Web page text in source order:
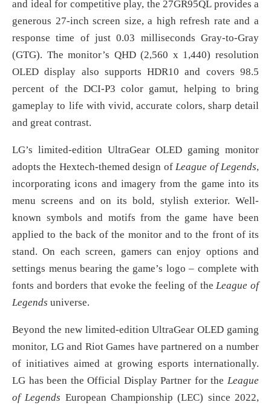
and ideal for competitive play, the 27GR95QL provides a
generous 27-inch screen size, a high refresh rate and a
response time of just 0.03 milliseconds Gray-to-Gray
(GTG). The monitor’s QHD (2,560 x 1,440) resolution
OLED display also supports HDR10 and covers 98.5
percent of the DCI-P3 color gamut, helping to bring
gameplay to life with vivid, accurate colors, sharp detail
and great contrast.
LG’s limited-edition UltraGear OLED gaming monitor
adopts the Hextech-themed design of League of Legends,
incorporating icons and imagery from the game into its
menu screens and on its bold, stylish exterior. Well-
known symbols and motifs from the game have been
applied to the back of the monitor and to the front of its
stand. On each screen, gamers can enjoy options and
settings menus bearing the game’s logo – complete with
fonts and borders that evoke the feeling of the League of
Legends universe.
Beyond the new limited-edition UltraGear OLED gaming
monitor, LG and Riot Games have partnered on a number
of initiatives aimed at growing esports internationally.
LG has been the Official Display Partner for the League
of Legends European Championship (LEC) since 2022,